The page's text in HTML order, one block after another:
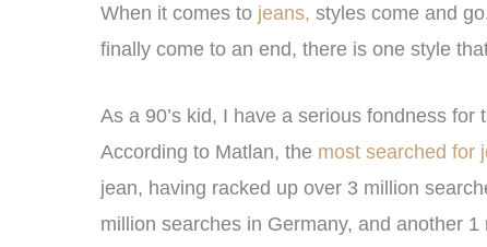
When it comes to jeans, styles come and
finally come to an end, there is one style
As a 90’s kid, I have a serious fondness
According to Matlan, the most searched for
jean, having racked up over 3 million
million searches in Germany, and another